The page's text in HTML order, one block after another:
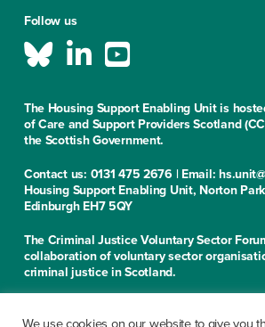
Follow us
The Housing Support Enabling Unit is
of Care and Support Providers Scotland
the Scottish Government.
Contact us: 0131 475 2676 | Email:
Housing Support Enabling Unit, Norton
Edinburgh EH7 5QY
The Criminal Justice Voluntary Sector
collaboration of voluntary sector
criminal justice in Scotland.
Criminal Justice Voluntary Sector Forum,
We use cookies on our website to give you